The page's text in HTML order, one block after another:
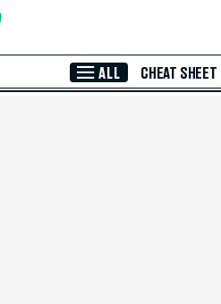
ALL CHEAT SHEET